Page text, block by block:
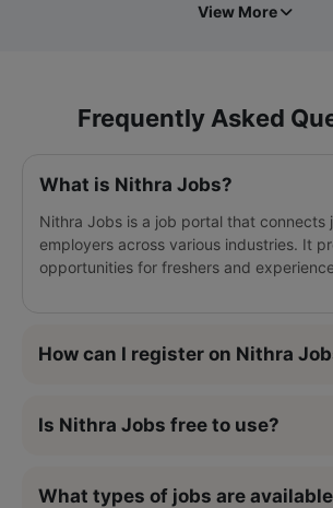
View More
Frequently Asked
What is Nithra Jobs?
Nithra Jobs is a job portal that connects
employers across various industries. It
opportunities for freshers and
How can I register on Nithra
Is Nithra Jobs free to use?
What types of jobs are